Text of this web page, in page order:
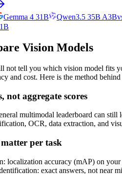
Gemma 4 31B Qwen3.5 35B A3B
Vision Models
not tell you which vision model fits
and cost. Here is the method
not aggregate scores
multimodal leaderboard can
OCR, data extraction, and
per task
localization accuracy (mAP) on
exact answers, not near